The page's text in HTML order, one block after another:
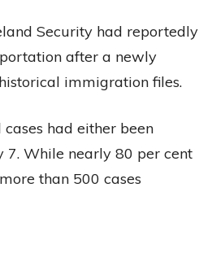
Security had reportedly
after a newly
immigration files.
had either been
7. While nearly 80 per cent
than 500 cases